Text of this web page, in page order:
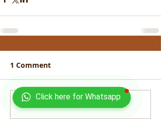
Click here for Whatsapp
1 Comment
Write a comment...